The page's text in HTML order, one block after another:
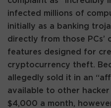
infected millions of
initially as a banking
directly from those PCs’
features designed for
cryptocurrency theft.
allegedly sold it in an
available to other
$4,000 a month,